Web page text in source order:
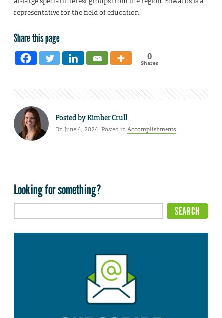
representative for the field of education.
Share this page
0
Shares
Posted byKimber Crull
On June 4, 2024. Posted inAccomplishments
Looking for something?